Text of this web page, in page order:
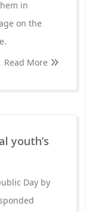
in
on the
Read More
youth’s
Day by